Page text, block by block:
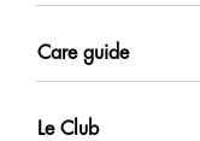
Care guide
Le Club